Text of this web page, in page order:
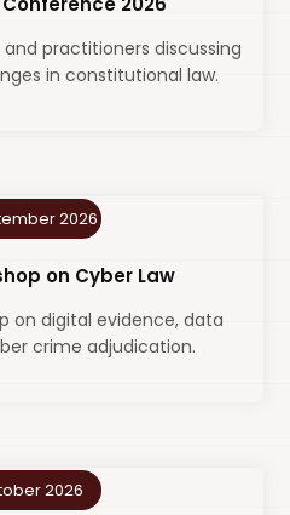
practitioners discussing
in constitutional law.
2026
on Cyber Law
on digital evidence, data
crime adjudication.
2026